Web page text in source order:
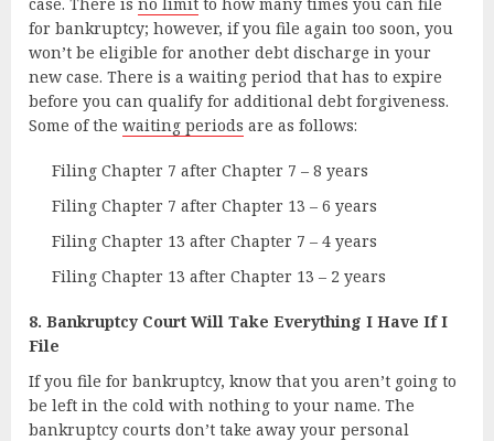
for bankruptcy; however, if you file again too soon, you
won’t be eligible for another debt discharge in your
new case. There is a waiting period that has to expire
before you can qualify for additional debt forgiveness.
Some of the waiting periods are as follows:
Filing Chapter 7 after Chapter 7 – 8 years
Filing Chapter 7 after Chapter 13 – 6 years
Filing Chapter 13 after Chapter 7 – 4 years
Filing Chapter 13 after Chapter 13 – 2 years
8. Bankruptcy Court Will Take Everything I Have If I
File
If you file for bankruptcy, know that you aren’t going to
be left in the cold with nothing to your name. The
bankruptcy courts don’t take away your personal